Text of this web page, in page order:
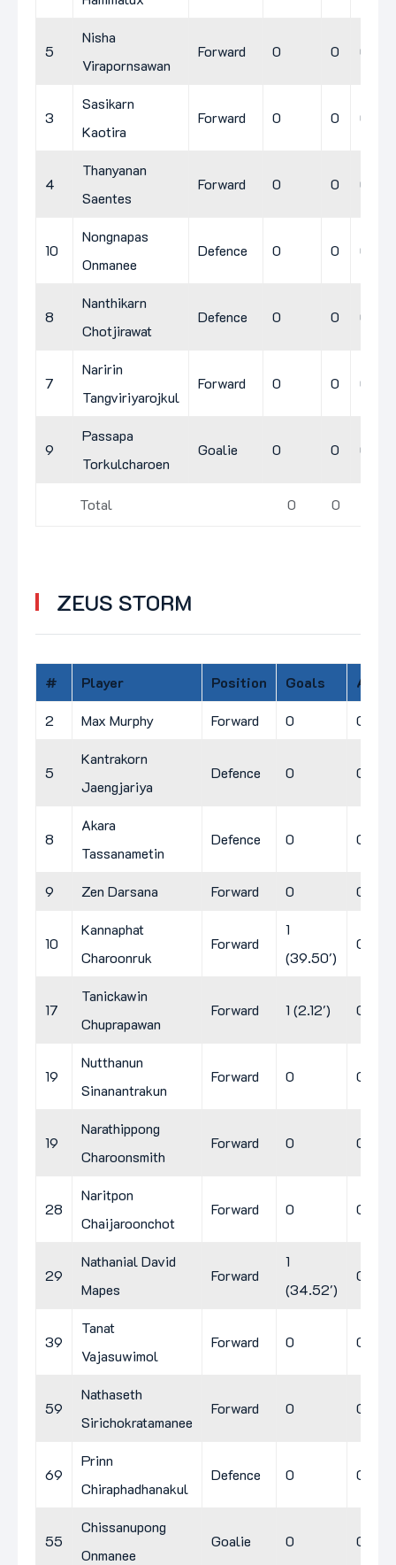
5
Nisha
Virapornsawan
Forward 0 0 0
3
Sasikarn
Kaotira
Forward 0 0 0
4
Thanyanan
Saentes
Forward 0 0 0
10
Nongnapas
Onmanee
Defence 0 0 0
8
Nanthikarn
Chotjirawat
Defence 0 0 0
7
Naririn
Tangviriyarojkul
Forward 0 0 0
9
Passapa
Torkulcharoen
Goalie 0 0 0
Total 0 0
ZEUS STORM
# Player Position Goals A
2 Max Murphy Forward 0 0
5
Kantrakorn
Jaengjariya
Defence 0 0
8
Akara
Tassanametin
Defence 0 0
9 Zen Darsana Forward 0 0
10
Kannaphat
Charoonruk
Forward
1
(39.50')
0
17
Tanickawin
Chuprapawan
Forward 1 (2.12') 0
19
Nutthanun
Sinanantrakun
Forward 0 0
19
Narathippong
Charoonsmith
Forward 0 0
28
Naritpon
Chaijaroonchot
Forward 0 0
29
Nathanial David
Mapes
Forward
1
(34.52')
0
39
Tanat
Vajasuwimol
Forward 0 0
59
Nathaseth
Sirichokratamanee
Forward 0 0
69
Prinn
Chiraphadhanakul
Defence 0 0
55
Chissanupong
Onmanee
Goalie 0 0